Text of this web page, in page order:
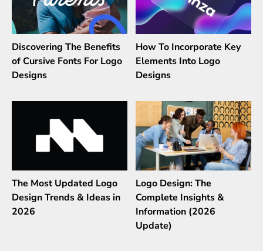
Discovering The Benefits
of Cursive Fonts For Logo
Designs
How To Incorporate Key
Elements Into Logo
Designs
The Most Updated Logo
Design Trends & Ideas in
2026
Logo Design: The
Complete Insights &
Information (2026
Update)